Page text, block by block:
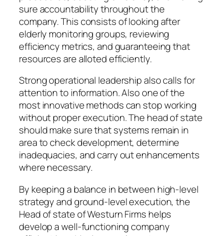
sure accountability throughout the
company. This consists of looking after
elderly monitoring groups, reviewing
efficiency metrics, and guaranteeing that
resources are alloted efficiently.
Strong operational leadership also calls for
attention to information. Also one of the
most innovative methods can stop working
without proper execution. The head of state
should make sure that systems remain in
area to check development, determine
inadequacies, and carry out enhancements
where necessary.
By keeping a balance in between high-level
strategy and ground-level execution, the
Head of state of Westurn Firms helps
develop a well-functioning company